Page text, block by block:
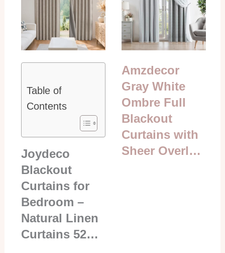
Table of
Contents
Joydeco
Blackout
Curtains for
Bedroom –
Natural Linen
Curtains 52…
Amzdecor
Gray White
Ombre Full
Blackout
Curtains with
Sheer Overl…